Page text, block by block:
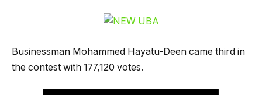
Businessman Mohammed Hayatu-Deen came third in
the contest with 177,120 votes.